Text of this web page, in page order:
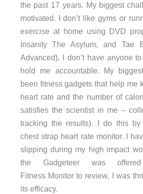
the past 17 years. My biggest
motivated. I don’t like gyms or
exercise at home using DVD
Insanity The Asylum, and Tae
Advanced), I don’t have anyone
hold me accountable. My
been fitness gadgets that help me
heart rate and the number of
satisfies the scientist in me –
tracking the results). I do this
chest strap heart rate monitor. I
slipping during my high impact
the Gadgeteer was
Fitness Monitor to review, I was
its efficacy.